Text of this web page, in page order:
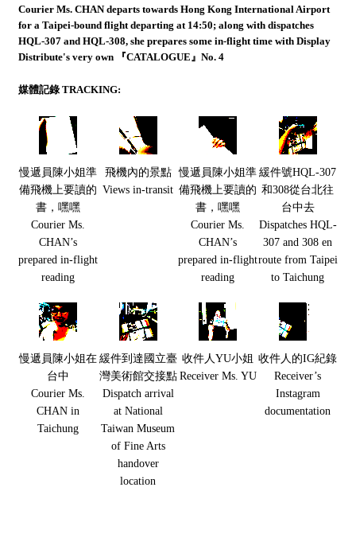
Courier Ms. CHAN departs towards Hong Kong International Airport
for a Taipei-bound flight departing at 14:50; along with dispatches
HQL-307 and HQL-308, she prepares some in-flight time with Display
Distribute's very own 『CATALOGUE』No. 4
媒體記錄 TRACKING:
慢遞員陳小姐準
備飛機上要讀的
書，嘿嘿
Courier Ms.
CHAN’s
prepared in-flight
reading
飛機內的景點
Views in-transit
慢遞員陳小姐準
備飛機上要讀的
書，嘿嘿
Courier Ms.
CHAN’s
prepared in-flight
reading
緩件號HQL-307
和308從台北往
台中去
Dispatches HQL-
307 and 308 en
route from Taipei
to Taichung
慢遞員陳小姐在
台中
Courier Ms.
CHAN in
Taichung
緩件到達國立臺
灣美術館交接點
Dispatch arrival
at National
Taiwan Museum
of Fine Arts
handover
location
收件人YU小姐
Receiver Ms. YU
收件人的IG紀錄
Receiver’s
Instagram
documentation